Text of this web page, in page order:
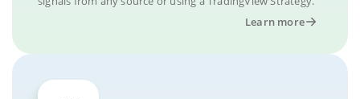
Learn more